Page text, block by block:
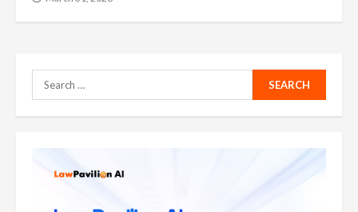
Search
for: